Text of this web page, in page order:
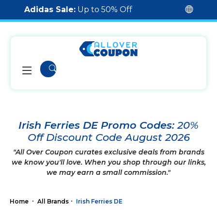
Adidas Sale: Up to 50% Off
Irish Ferries DE Promo Codes:20%
Off Discount Code August 2026
"All Over Coupon curates exclusive deals from brands
we know you'll love. When you shop through our links,
we may earn a small commission."
Home All Brands Irish Ferries DE